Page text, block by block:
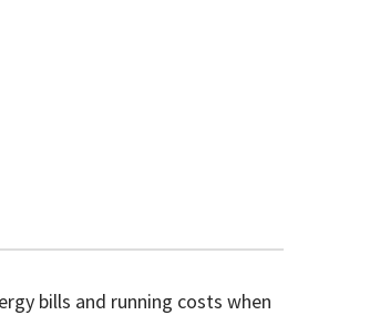
bills and running costs when